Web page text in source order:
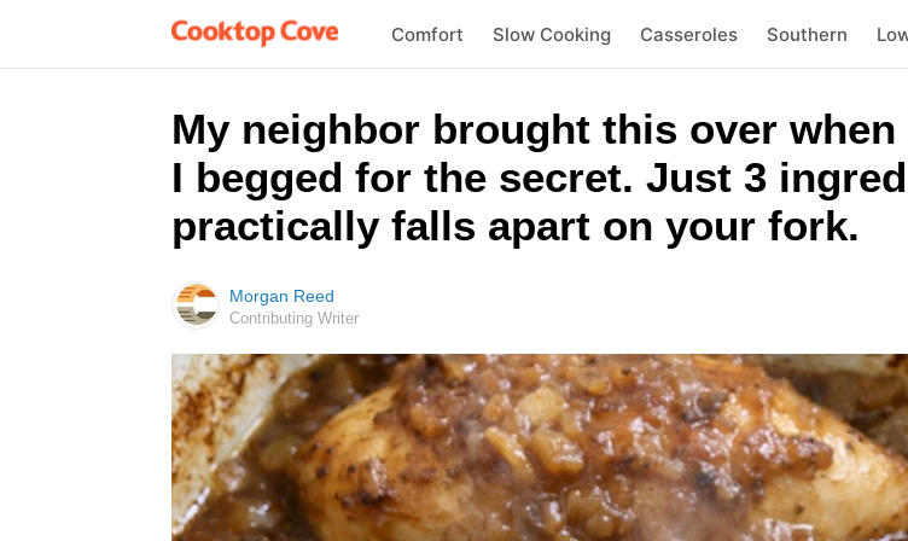
Comfort Slow Cooking Casseroles Southern
My neighbor brought this over
I begged for the secret. Just 3
practically falls apart on your fork.
Morgan Reed
Contributing Writer